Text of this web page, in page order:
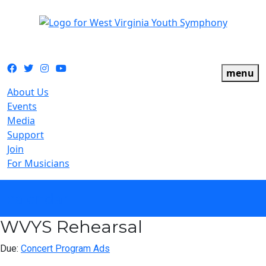
Facebook
TwitterInstagram
YouTube
menu
About Us
Events
Media
Support
Join
For Musicians
WVYS Rehearsal
Due: Concert Program Ads